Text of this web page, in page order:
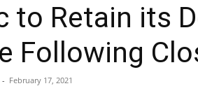
to Retain its
Following
- February 17, 2021